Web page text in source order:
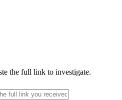
the full link to investigate.